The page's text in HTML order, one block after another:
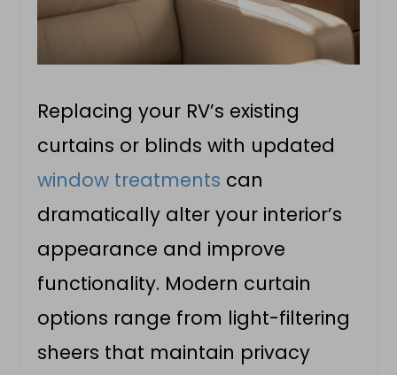
Replacing your RV’s existing
curtains or blinds with updated
window treatments can
dramatically alter your interior’s
appearance and improve
functionality. Modern curtain
options range from light-filtering
sheers that maintain privacy